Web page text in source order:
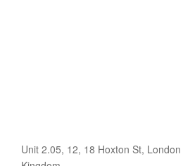
Unit 2.05, 12, 18 Hoxton St,